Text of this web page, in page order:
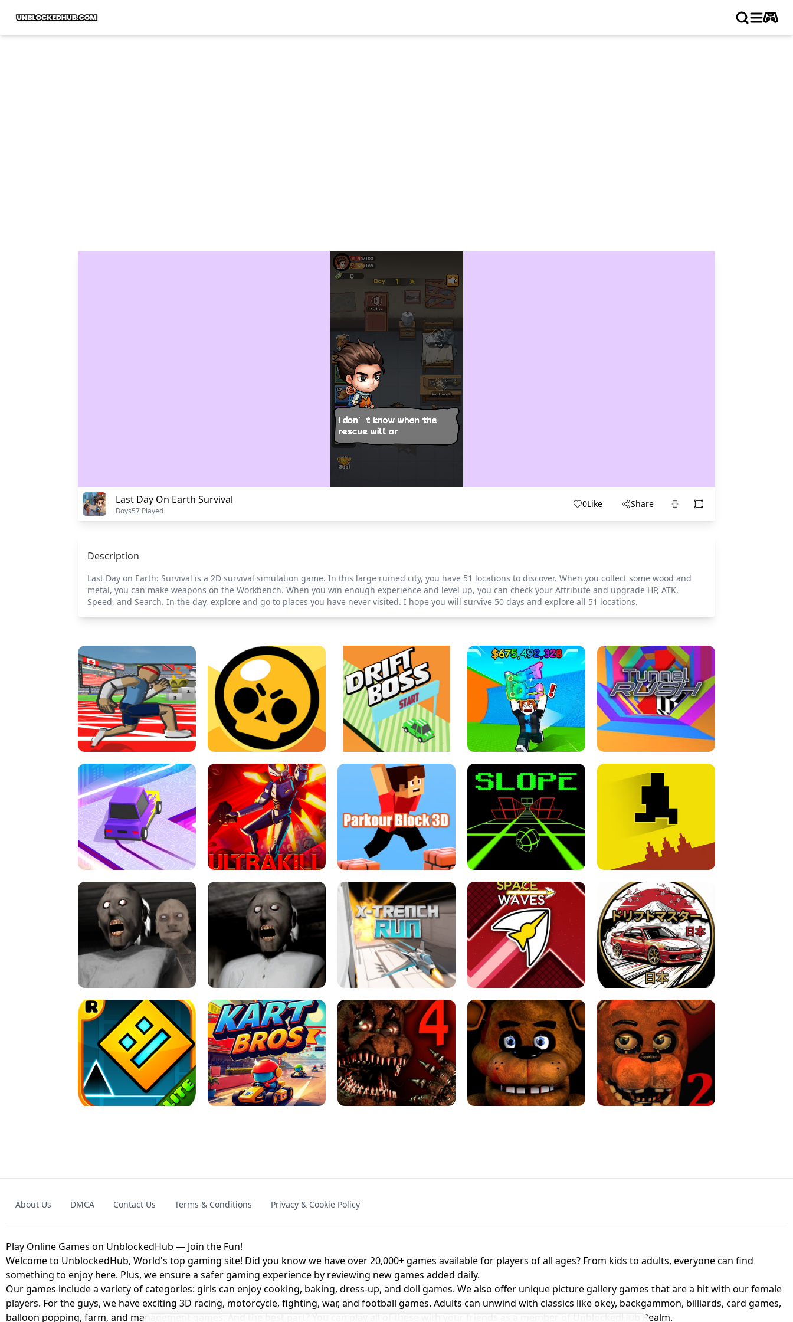
Last Day On Earth Survival
Boys57 Played
0Like Share
Description
Last Day on Earth: Survival is a 2D survival simulation game. In this large ruined city, you have 51 locations to discover. When you collect some wood and
metal, you can make weapons on the Workbench. When you win enough experience and level up, you can check your Attribute and upgrade HP, ATK,
Speed, and Search. In the day, explore and go to places you have never visited. I hope you will survive 50 days and explore all 51 locations.
SPEED STARS - RUNNING GAME BRAWL STARS SIMULATOR THE DRIFT BOSS - CAR GAME
ESCAPE TSUNAMI FOR BRAINROTS -
ROBLOX GAME
TUNNEL RUSH MANIA - 2 PLAYER
GAME
ULTRAKILL UNBLOCKED FPS GAME PARKOUR BLOCK 3D SLOPE GAME ! LEVEL DEVIL 2 UNBLOCKED
GRANNY 2 UNBLOCKED - HORROR
GAME
GRANNY ORIGINAL - UNBLOCKED X TRENCH RUN SPACE WAVES UNBLOCKED
JAPANESE DRIFT MASTER - ONLINE
GAME
GEOMETRY DASH LITE UNBLOCKED KART BROS! FNAF 4 - UNBLOCKED GAME
About Us DMCA Contact Us Terms & Conditions Privacy & Cookie Policy
Play Online Games on UnblockedHub — Join the Fun!
Welcome to UnblockedHub, World's top gaming site! Did you know we have over 20,000+ games available for players of all ages? From kids to adults, everyone can find
something to enjoy here. Plus, we ensure a safer gaming experience by reviewing new games added daily.
Our games include a variety of categories: girls can enjoy cooking, baking, dress-up, and doll games. We also offer unique picture gallery games that are a hit with our female
players. For the guys, we have exciting 3D racing, motorcycle, fighting, war, and football games. Adults can unwind with classics like okey, backgammon, billiards, card games,
balloon popping, farm, and management games. And the best part? You can play all of these with your friends as a member of UnblockedHub Realm.